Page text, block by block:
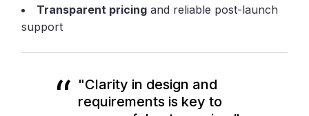
Transparent pricing and reliable post-launch
support
"Clarity in design and
requirements is key to